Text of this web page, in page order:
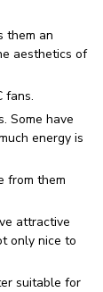
them an
aesthetics of
fans.
Some have
energy is
from them
attractive
only nice to
suitable for